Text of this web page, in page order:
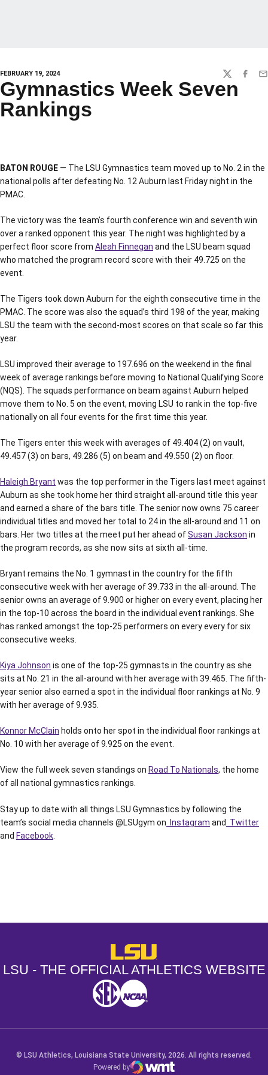
FEBRUARY 19, 2024 TWITTER
Gymnastics Week Seven
Rankings
BATON ROUGE — The LSU Gymnastics team moved up to No. 2 in the
national polls after defeating No. 12 Auburn last Friday night in the
PMAC.
The victory was the team’s fourth conference win and seventh win
over a ranked opponent this year. The night was highlighted by a
perfect floor score from Aleah Finnegan and the LSU beam squad
who matched the program record score with their 49.725 on the
event.
The Tigers took down Auburn for the eighth consecutive time in the
PMAC. The score was also the squad’s third 198 of the year, making
LSU the team with the second-most scores on that scale so far this
year.
LSU improved their average to 197.696 on the weekend in the final
week of average rankings before moving to National Qualifying Score
(NQS). The squads performance on beam against Auburn helped
move them to No. 5 on the event, moving LSU to rank in the top-five
nationally on all four events for the first time this year.
The Tigers enter this week with averages of 49.404 (2) on vault,
49.457 (3) on bars, 49.286 (5) on beam and 49.550 (2) on floor.
Haleigh Bryant was the top performer in the Tigers last meet against
Auburn as she took home her third straight all-around title this year
and earned a share of the bars title. The senior now owns 75 career
individual titles and moved her total to 24 in the all-around and 11 on
bars. Her two titles at the meet put her ahead ofSusan Jackson in
the program records, as she now sits at sixth all-time.
Bryant remains the No. 1 gymnast in the country for the fifth
consecutive week with her average of 39.733 in the all-around. The
senior owns an average of 9.900 or higher on every event, placing her
in the top-10 across the board in the individual event rankings. She
has ranked amongst the top-25 performers on every every for six
consecutive weeks.
Kiya Johnson is one of the top-25 gymnasts in the country as she
sits at No. 21 in the all-around with her average with 39.465. The fifth-
year senior also earned a spot in the individual floor rankings at No. 9
with her average of 9.935.
Konnor McClain holds onto her spot in the individual floor rankings at
No. 10 with her average of 9.925 on the event.
View the full week seven standings on Road To Nationals, the home
of all national gymnastics rankings.
Stay up to date with all things LSU Gymnastics by following the
team’s social media channels @LSUgym on
Instagram and Twitter
and Facebook
LSU - The Official Athletics
LSU - THE OFFICIAL ATHLETICS WEBSITE
SEC NCAA
© LSU Athletics, Louisiana State University, 2026. All rights reserved.
Powered by
WMT Digital
Opens in a new window